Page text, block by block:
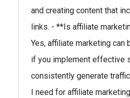
and creating content that
links. - **Is affiliate
Yes, affiliate marketing can
if you implement effective
consistently generate
I need for affiliate